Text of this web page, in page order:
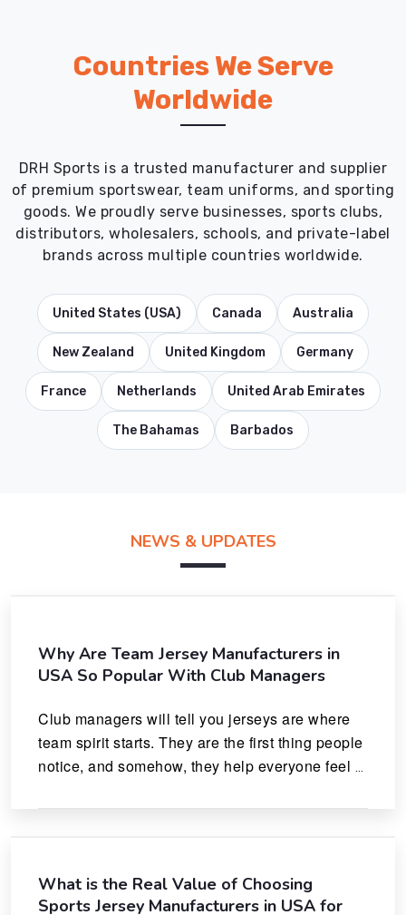
Countries We Serve
Worldwide
DRH Sports is a trusted manufacturer and supplier
of premium sportswear, team uniforms, and sporting
goods. We proudly serve businesses, sports clubs,
distributors, wholesalers, schools, and private-label
brands across multiple countries worldwide.
United States (USA) Canada Australia
New Zealand United Kingdom Germany
France Netherlands United Arab Emirates
The Bahamas Barbados
NEWS & UPDATES
Why Are Team Jersey Manufacturers in
USA So Popular With Club Managers
Club managers will tell you jerseys are where
team spirit starts. They are the first thing people
notice, and somehow, they help everyone feel
What is the Real Value of Choosing
Sports Jersey Manufacturers in USA for